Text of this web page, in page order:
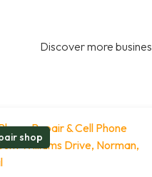
Discover more
shop